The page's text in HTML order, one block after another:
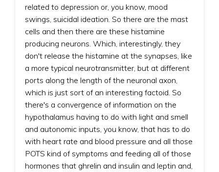
related to depression or, you know, mood
swings, suicidal ideation. So there are the mast
cells and then there are these histamine
producing neurons. Which, interestingly, they
don't release the histamine at the synapses, like
a more typical neurotransmitter, but at different
ports along the length of the neuronal axon,
which is just sort of an interesting factoid. So
there's a convergence of information on the
hypothalamus having to do with light and smell
and autonomic inputs, you know, that has to do
with heart rate and blood pressure and all those
POTS kind of symptoms and feeding all of those
hormones that ghrelin and insulin and leptin and,